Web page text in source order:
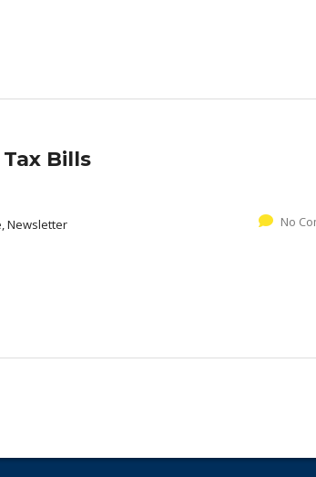
Bills
Newsletter No